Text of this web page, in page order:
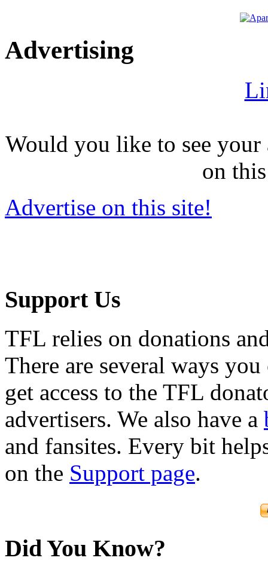
Advertising
Would you like to see
on
Advertise on this site!
Support Us
TFL relies on donations
There are several ways
get access to the TFL
advertisers. We also have a
and fansites. Every bit
on the Support page.
Did You Know?